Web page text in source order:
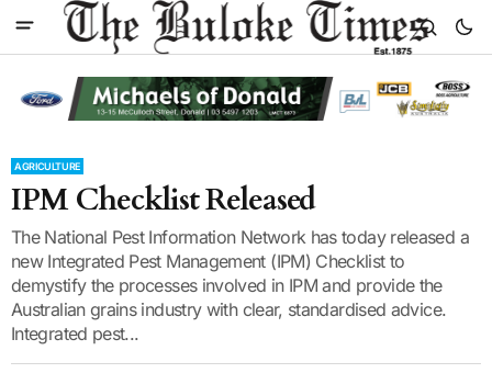
AGRICULTURE
IPM Checklist Released
The National Pest Information Network has today released a
new Integrated Pest Management (IPM) Checklist to
demystify the processes involved in IPM and provide the
Australian grains industry with clear, standardised advice.
Integrated pest...